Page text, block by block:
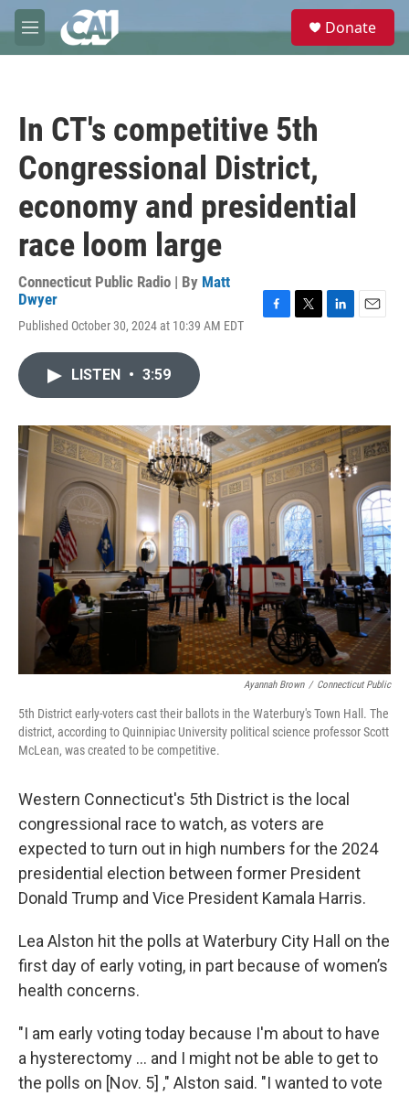
Skip to main content
M
e
e
Donate
In CT's competitive 5th
Congressional District,
economy and presidential
race loom large
Connecticut Public Radio | By Matt
Dwyer
Published October 30, 2024 at 10:39 AM EDT
o
k
r
I
n
LISTEN • 3:59
Ayannah Brown / Connecticut Public
5th District early-voters cast their ballots in the Waterbury's Town Hall. The
district, according to Quinnipiac University political science professor Scott
McLean, was created to be competitive.
Western Connecticut's 5th District is the local
congressional race to watch, as voters are
expected to turn out in high numbers for the 2024
presidential election between former President
Donald Trump and Vice President Kamala Harris.
Lea Alston hit the polls at Waterbury City Hall on the
first day of early voting, in part because of women’s
health concerns.
"I am early voting today because I'm about to have
a hysterectomy ... and I might not be able to get to
the polls on [Nov. 5] ," Alston said. "I wanted to vote